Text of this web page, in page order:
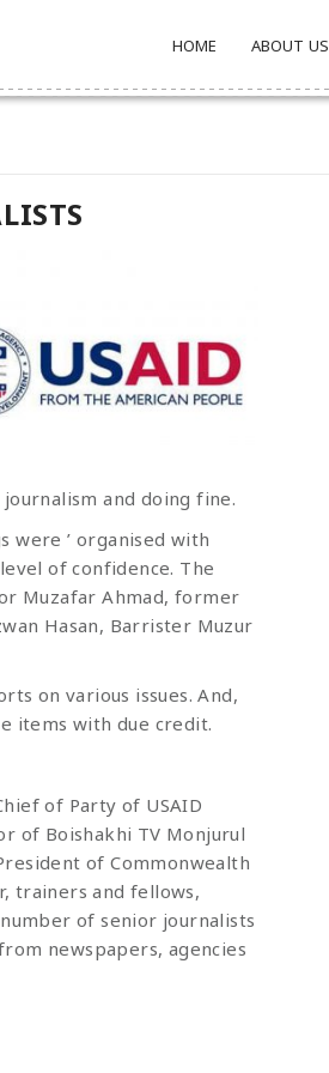
HOME ABOUT US
and doing fine.
were ’ organised with
of confidence. The
Muzafar Ahmad, former
Hasan, Barrister Muzur
on various issues. And,
items with due credit.
of Party of USAID
of Boishakhi TV Monjurul
of Commonwealth
trainers and fellows,
of senior journalists
newspapers, agencies